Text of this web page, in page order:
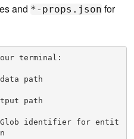
and *-props.json for
terminal:
path
path
Glob identifier for entit